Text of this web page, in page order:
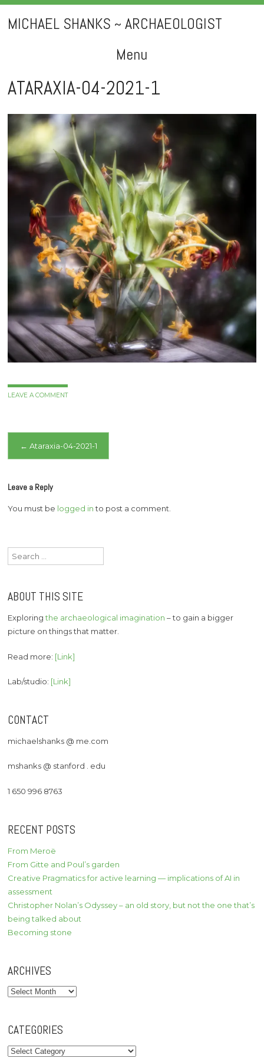
MICHAEL SHANKS ~ ARCHAEOLOGIST
Menu
Skip
to
content
ATARAXIA-04-2021-1
LEAVE A COMMENT
Post
← Ataraxia-04-2021-1
Leave a Reply
You must be logged into post a comment.
Search
for:
ABOUT THIS SITE
Exploringthe archaeological imagination – to gain a bigger
picture on things that matter.
Read more: [Link]
Lab/studio: [Link]
CONTACT
michaelshanks @ me.com
mshanks @ stanford . edu
1 650 996 8763
RECENT POSTS
From Meroë
From Gitte and Poul’s garden
Creative Pragmatics for active learning — implications of AI in
assessment
Christopher Nolan’s Odyssey – an old story, but not the one that’s
being talked about
Becoming stone
ARCHIVES
Archives
CATEGORIES
Categories